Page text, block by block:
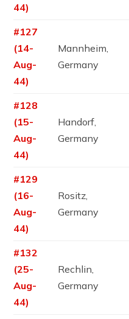
44)
#127
(14-
Aug-
44)
Mannheim,
Germany
#128
(15-
Aug-
44)
Handorf,
Germany
#129
(16-
Aug-
44)
Rositz,
Germany
#132
(25-
Aug-
44)
Rechlin,
Germany